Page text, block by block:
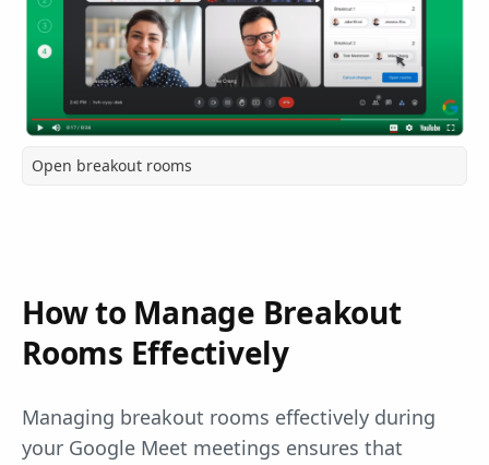
Open breakout rooms
How to Manage Breakout
Rooms Effectively
Managing breakout rooms effectively during
your Google Meet meetings ensures that